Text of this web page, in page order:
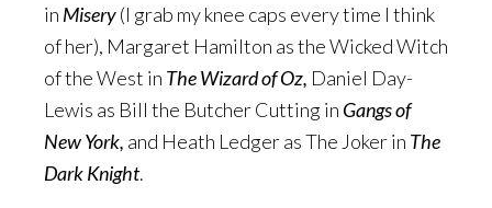
in Misery(I grab my knee caps every time I think
of her), Margaret Hamilton as the Wicked Witch
of the West in The Wizard of Oz, Daniel Day-
Lewis as Bill the Butcher Cutting in Gangs of
New York, and Heath Ledger as The Joker in The
Dark Knight.